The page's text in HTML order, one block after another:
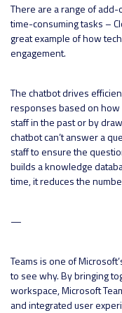
There are a range of
time-consuming tasks –
great example of how
engagement.
The chatbot drives
responses based on
staff in the past or by
chatbot can’t answer a
staff to ensure the
builds a knowledge
time, it reduces the
—
Teams is one of
to see why. By bringing
workspace, Microsoft
and integrated user